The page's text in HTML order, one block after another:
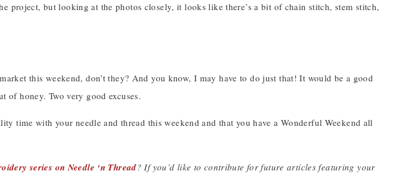
project, but looking at the photos closely, it looks like there’s a bit of chain stitch, stem stitch,
this weekend, don’t they? And you know, I may have to do just that! It would be a good
of honey. Two very good excuses.
time with your needle and thread this weekend and that you have a Wonderful Weekend all
series on Needle ‘n Thread? If you’d like to contribute for future articles featuring your